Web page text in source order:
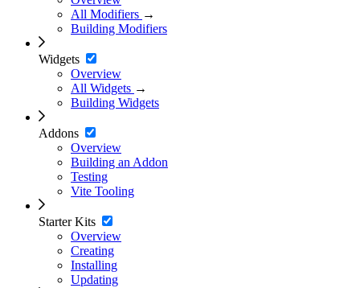
All Modifiers →
Building Modifiers
Widgets
Overview
All Widgets →
Building Widgets
Addons
Overview
Building an Addon
Testing
Vite Tooling
Starter Kits
Overview
Creating
Installing
Updating